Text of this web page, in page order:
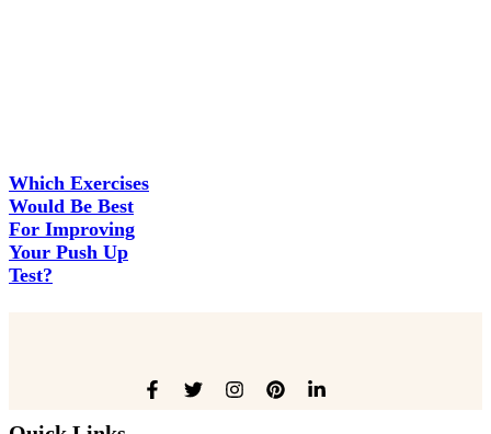
Which Exercises
Would Be Best
For Improving
Your Push Up
Test?